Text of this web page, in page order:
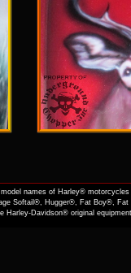
names of Harley®
Softail®, Hugger®, Fat Boy®,
Harley-Davidson® original